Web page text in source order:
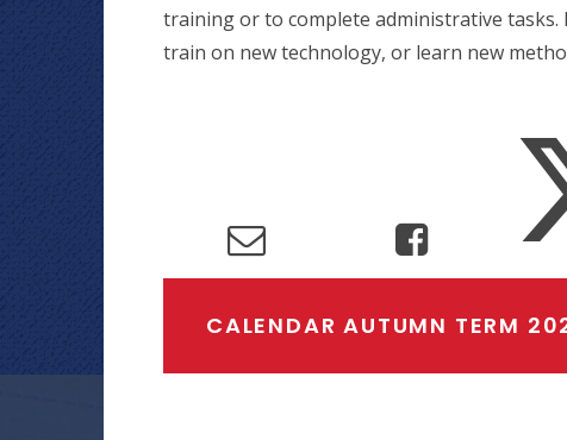
training or to complete administrative tasks.
train on new technology, or learn new
CALENDAR AUTUMN TERM